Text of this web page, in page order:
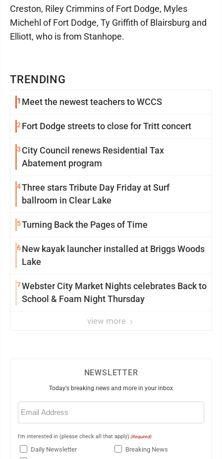
TRENDING
1 Meet the newest teachers to WCCS
2 Fort Dodge streets to close for Tritt concert
3 City Council renews Residential Tax
Abatement program
4Three stars Tribute Day Friday at Surf
ballroom in Clear Lake
5Turning Back the Pages of Time
6New kayak launcher installed at Briggs Woods
Lake
7Webster City Market Nights celebrates Back to
School & Foam Night Thursday
view more
Creston, Riley Crimmins of Fort Dodge, Myles
Michehl of Fort Dodge, Ty Griffith of Blairsburg and
Elliott, who is from Stanhope.
NEWSLETTER
Today's breaking news and more in your inbox
Email
(Required)
I'm interested in (please check all that apply) (Required)
Daily Newsletter
Breaking News